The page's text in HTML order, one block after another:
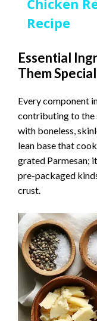
Chicken
Recipe
Essential
Them Special
Every component
contributing to the
with boneless,
lean base that
grated Parmesan;
pre-packaged
crust.